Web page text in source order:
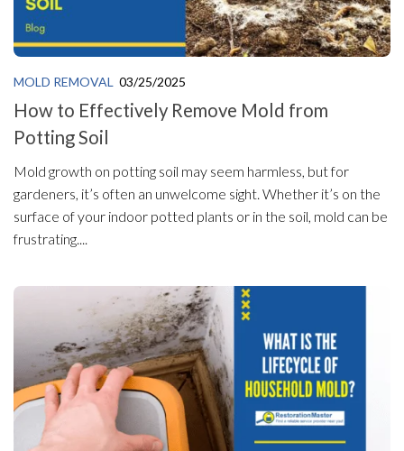
MOLD REMOVAL 03/25/2025
How to Effectively Remove Mold from
Potting Soil
Mold growth on potting soil may seem harmless, but for
gardeners, it’s often an unwelcome sight. Whether it’s on the
surface of your indoor potted plants or in the soil, mold can be
frustrating....